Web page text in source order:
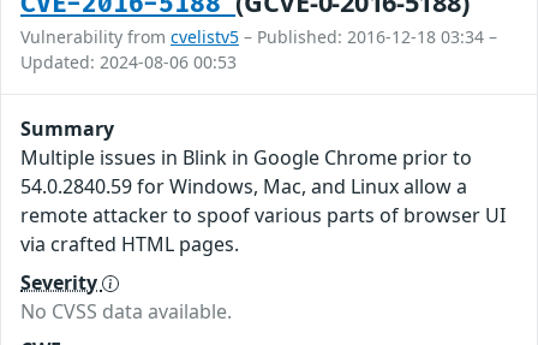
Vulnerability from cvelistv5 – Published: 2016-12-18 03:34 –
Updated: 2024-08-06 00:53
Summary
Multiple issues in Blink in Google Chrome prior to
54.0.2840.59 for Windows, Mac, and Linux allow a
remote attacker to spoof various parts of browser UI
via crafted HTML pages.
Severity
No CVSS data available.